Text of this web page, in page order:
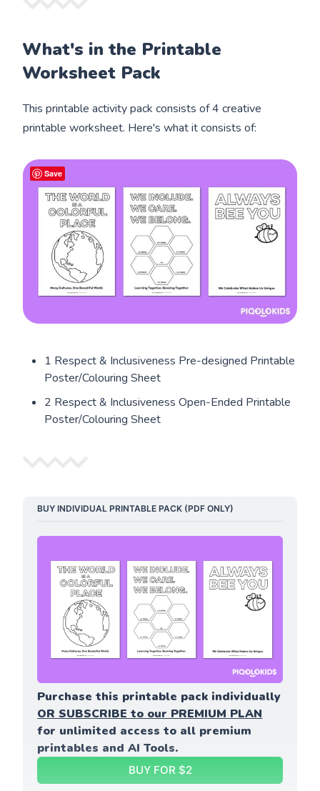
What's in the Printable
Worksheet Pack
This printable activity pack consists of 4 creative
printable worksheet. Here's what it consists of:
1 Respect & Inclusiveness Pre-designed Printable
Poster/Colouring Sheet
2 Respect & Inclusiveness Open-Ended Printable
Poster/Colouring Sheet
BUY INDIVIDUAL PRINTABLE PACK (PDF ONLY)
OR SUBSCRIBE to our PREMIUM PLAN
for unlimited access to all premium
printables and AI Tools.
BUY FOR $2
Save